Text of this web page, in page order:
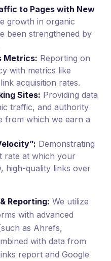
to Pages with New
growth in organic
been strengthened by
Metrics: Reporting on
with metrics like
acquisition rates.
Sites: Providing data
traffic, and authority
from which we earn a
Demonstrating
rate at which your
high-quality links over
Reporting: We utilize
with advanced
as Ahrefs,
with data from
report and Google